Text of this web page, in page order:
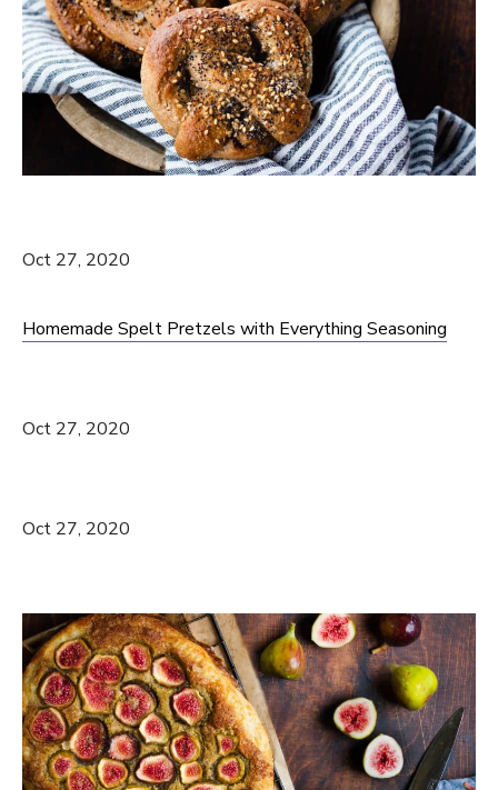
Oct 27, 2020
Homemade Spelt Pretzels with Everything Seasoning
Oct 27, 2020
Oct 27, 2020